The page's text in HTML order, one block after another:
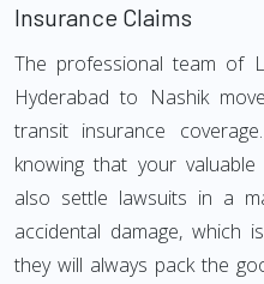
Insurance Claims
The professional team of
Hyderabad to Nashik
transit insurance
knowing that your
also settle lawsuits in a
accidental damage, which
they will always pack the